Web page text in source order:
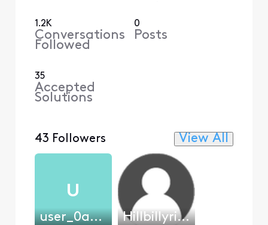
1.2K
Conversations
Followed
0
Posts
35
Accepted
Solutions
43 Followers View All
U
user_0a0901 Hillbillyrick